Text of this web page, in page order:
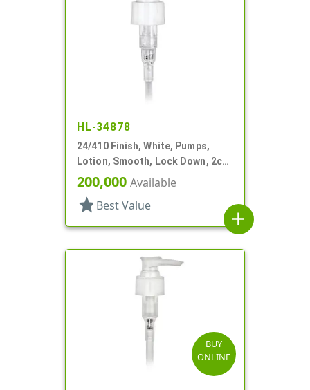
HL-34878
24/410 Finish, White, Pumps,
Lotion, Smooth, Lock Down, 2cc,
5 1/16" DT
200,000 Available
star Best Value
add
BUY
ONLINE